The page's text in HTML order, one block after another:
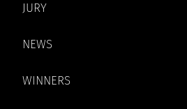
JURY
NEWS
WINNERS